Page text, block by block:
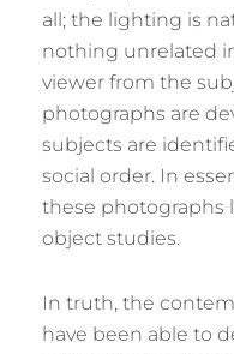
all; the lighting is
nothing unrelated
viewer from the
photographs are
subjects are
social order. In
these photographs
object studies.
In truth, the
have been able to